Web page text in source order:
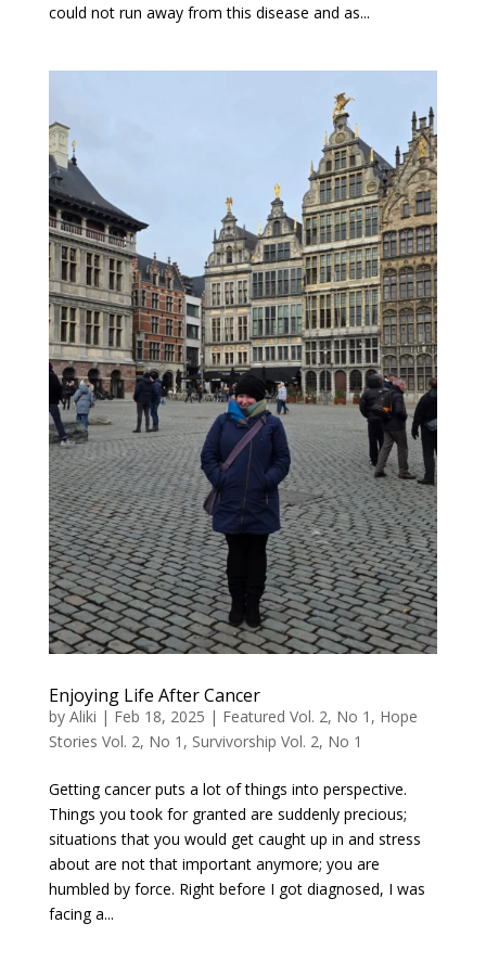
could not run away from this disease and as...
Enjoying Life After Cancer
by Aliki | Feb 18, 2025 | Featured Vol. 2, No 1 , Hope
Stories Vol. 2, No 1 , Survivorship Vol. 2, No 1
Getting cancer puts a lot of things into perspective.
Things you took for granted are suddenly precious;
situations that you would get caught up in and stress
about are not that important anymore; you are
humbled by force. Right before I got diagnosed, I was
facing a...